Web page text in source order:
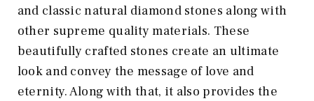
and classic natural diamond stones along with
other supreme quality materials. These
beautifully crafted stones create an ultimate
look and convey the message of love and
eternity. Along with that, it also provides the